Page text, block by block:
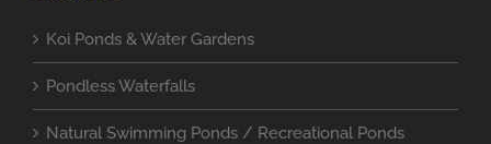
Koi Ponds & Water Gardens
Pondless Waterfalls
Natural Swimming Ponds / Recreational Ponds